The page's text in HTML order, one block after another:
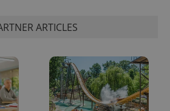
ARTICLES